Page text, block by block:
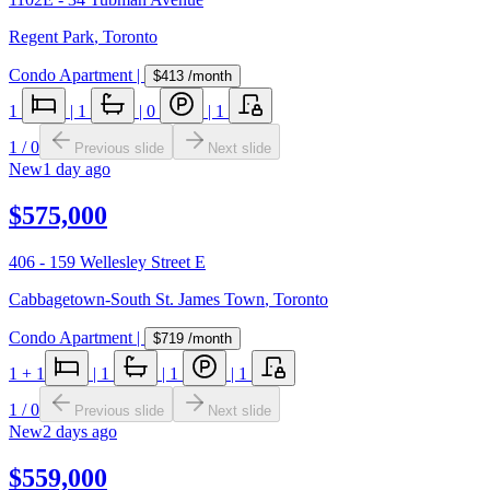
Regent Park, Toronto
Condo Apartment | $413 /month
1 | 1 | 0 | 1
1 /0 Previous slide Next slide
New1 day ago
$575,000
406 - 159 Wellesley Street E
Cabbagetown-South St. James Town, Toronto
Condo Apartment | $719 /month
1 + 1 | 1 | 1 | 1
1 /0 Previous slide Next slide
New2 days ago
$559,000